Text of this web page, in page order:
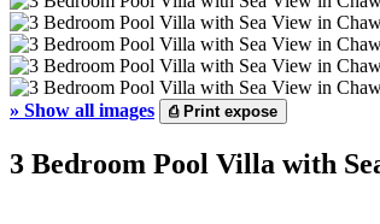
» Show all images ⎙Print expose
3 Bedroom Pool Villa with